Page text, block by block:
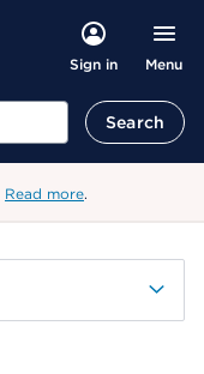
Sign in Menu
Search
Read more.